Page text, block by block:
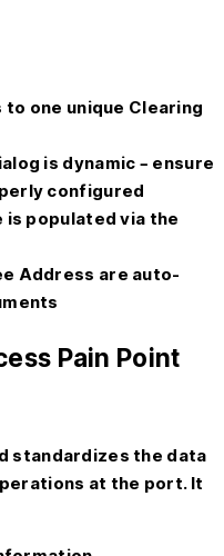
to one unique Clearing
is dynamic – ensure
configured
is populated via the
Address are auto-
Pain Point
standardizes the data
at the port. It